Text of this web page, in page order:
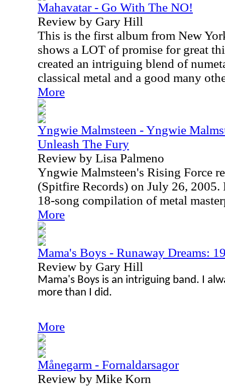
Mahavatar - Go With The NO!
Review by Gary Hill
This is the first album from New
shows a LOT of promise for great
created an intriguing blend of
classical metal and a good many
More
Yngwie Malmsteen - Yngwie
Unleash The Fury
Review by Lisa Palmeno
Yngwie Malmsteen's Rising Force
(Spitfire Records) on July 26,
18-song compilation of metal
More
Mama's Boys - Runaway Dreams:
Review by Gary Hill
Mama's Boys is an intriguing band. I
more than I did.
More
Månegarm - Fornaldarsagor
Review by Mike Korn